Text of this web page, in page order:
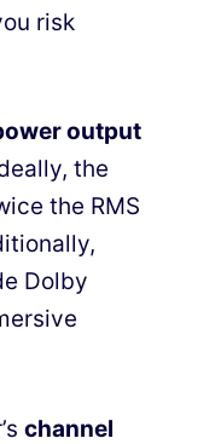
risk
output
the
the RMS
Dolby
channel